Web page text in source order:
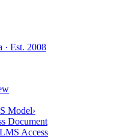
· Est. 2008
Model›
Document
Access